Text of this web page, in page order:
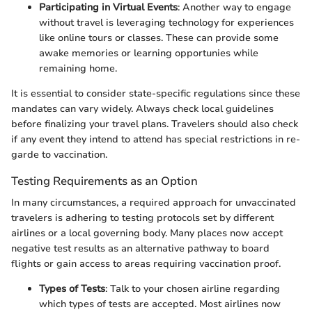
Participating in Virtual Events: Another way to engage
without travel is leveraging technology for experiences
like online tours or classes. These can provide some
awake memories or learning opportunies while
remaining home.
It is essential to consider state-specific regulations since these
mandates can vary widely. Always check local guidelines
before finalizing your travel plans. Travelers should also check
if any event they intend to attend has special restrictions in re-
garde to vaccination.
Testing Requirements as an Option
In many circumstances, a required approach for unvaccinated
travelers is adhering to testing protocols set by different
airlines or a local governing body. Many places now accept
negative test results as an alternative pathway to board
flights or gain access to areas requiring vaccination proof.
Types of Tests: Talk to your chosen airline regarding
which types of tests are accepted. Most airlines now